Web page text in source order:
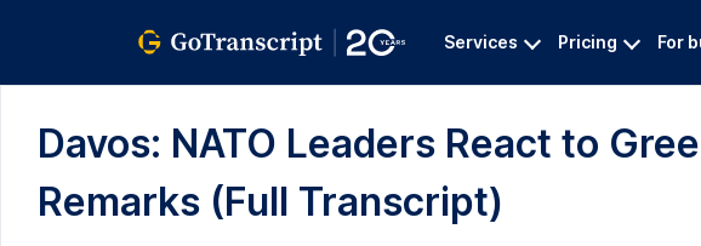
Services Pricing For
Davos: NATO Leaders React to
Remarks (Full Transcript)